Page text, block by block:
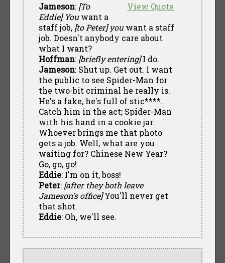
View Quote
Jameson: [To
Eddie] Youwant a
staff job, [to Peter] youwant a staff
job. Doesn't anybody care about
what I want?
Hoffman: [briefly entering]I do.
Jameson: Shut up. Get out. I want
the public to see Spider-Man for
the two-bit criminal he really is.
He's a fake, he's full of stic****.
Catch him in the act; Spider-Man
with his hand in a cookie jar.
Whoever brings me that photo
gets a job. Well, what are you
waiting for? Chinese New Year?
Go, go, go!
Eddie: I'm on it, boss!
Peter: [after they both leave
Jameson's office]You'll never get
that shot.
Eddie: Oh, we'll see.